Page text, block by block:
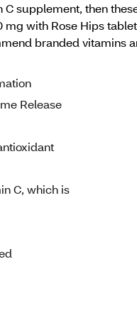
supplement, then
with Rose Hips
branded vitamins
Release
C, which is